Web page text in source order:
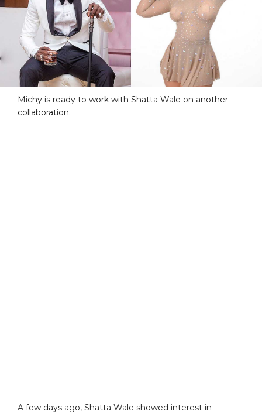
Michy is ready to work with Shatta Wale on another
collaboration.
A few days ago, Shatta Wale showed interest in